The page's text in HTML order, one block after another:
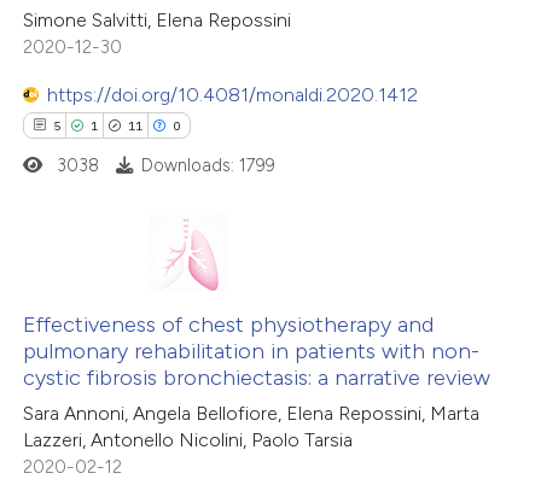
Simone Salvitti, Elena Repossini
2020-12-30
https://doi.org/10.4081/monaldi.2020.1412
5 1 11 0
1
0
Supporting
Mentioning
Contrasting
3038 Downloads: 1799
Effectiveness of chest physiotherapy and
pulmonary rehabilitation in patients with non-
cystic fibrosis bronchiectasis: a narrative review
Sara Annoni, Angela Bellofiore, Elena Repossini, Marta
Lazzeri, Antonello Nicolini, Paolo Tarsia
2020-02-12